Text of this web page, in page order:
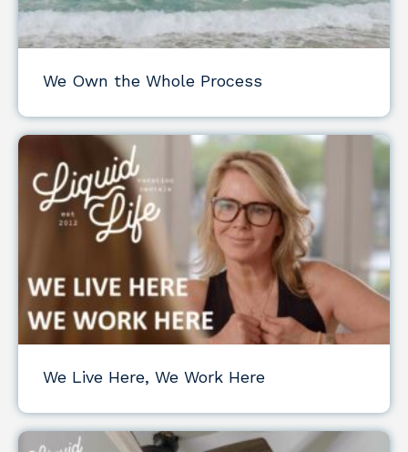
We Own the Whole Process
We Live Here, We Work Here